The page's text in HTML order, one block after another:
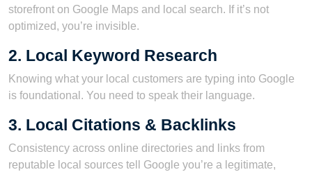
storefront on Google Maps and local search. If it’s not
optimized, you’re invisible.
2. Local Keyword Research
Knowing what your local customers are typing into Google
is foundational. You need to speak their language.
3. Local Citations & Backlinks
Consistency across online directories and links from
reputable local sources tell Google you’re a legitimate,